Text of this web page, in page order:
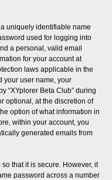
uniquely identifiable name
used for logging into
a personal, valid email
for your account at
laws applicable in the
your user name, your
“XYplorer Beta Club” during
optional, at the discretion of
option of what information in
within your account, you
generated emails from
that it is secure. However, it
password across a number